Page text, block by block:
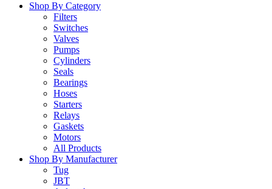
Shop By Category
Filters
Switches
Valves
Pumps
Cylinders
Seals
Bearings
Hoses
Starters
Relays
Gaskets
Motors
All Products
Shop By Manufacturer
Tug
JBT